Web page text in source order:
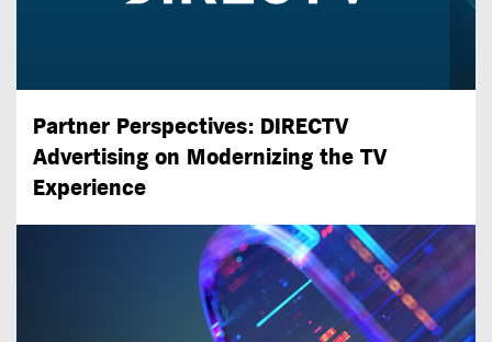
Partner Perspectives: DIRECTV
Advertising on Modernizing the TV
Experience